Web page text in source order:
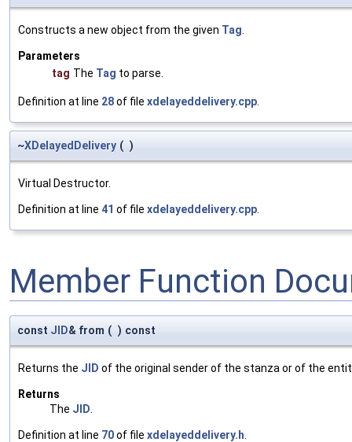
Constructs a new object from the given Tag.
Parameters
tag The Tag to parse.
Definition at line 28of file xdelayeddelivery.cpp.
~XDelayedDelivery ( )
Virtual Destructor.
Definition at line 41 of file xdelayeddelivery.cpp.
Member Function
const JID& from ( ) const
Returns the JID of the original sender of the stanza or of the
Returns
The JID
Definition at line 70of file xdelayeddelivery.h